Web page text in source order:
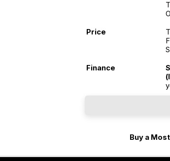
Price
Finance
Buy a